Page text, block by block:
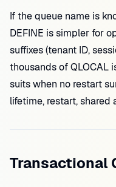
If the queue name is
DEFINE is simpler for
suffixes (tenant ID,
thousands of QLOCAL
suits when no restart
lifetime, restart, shared
Transactional